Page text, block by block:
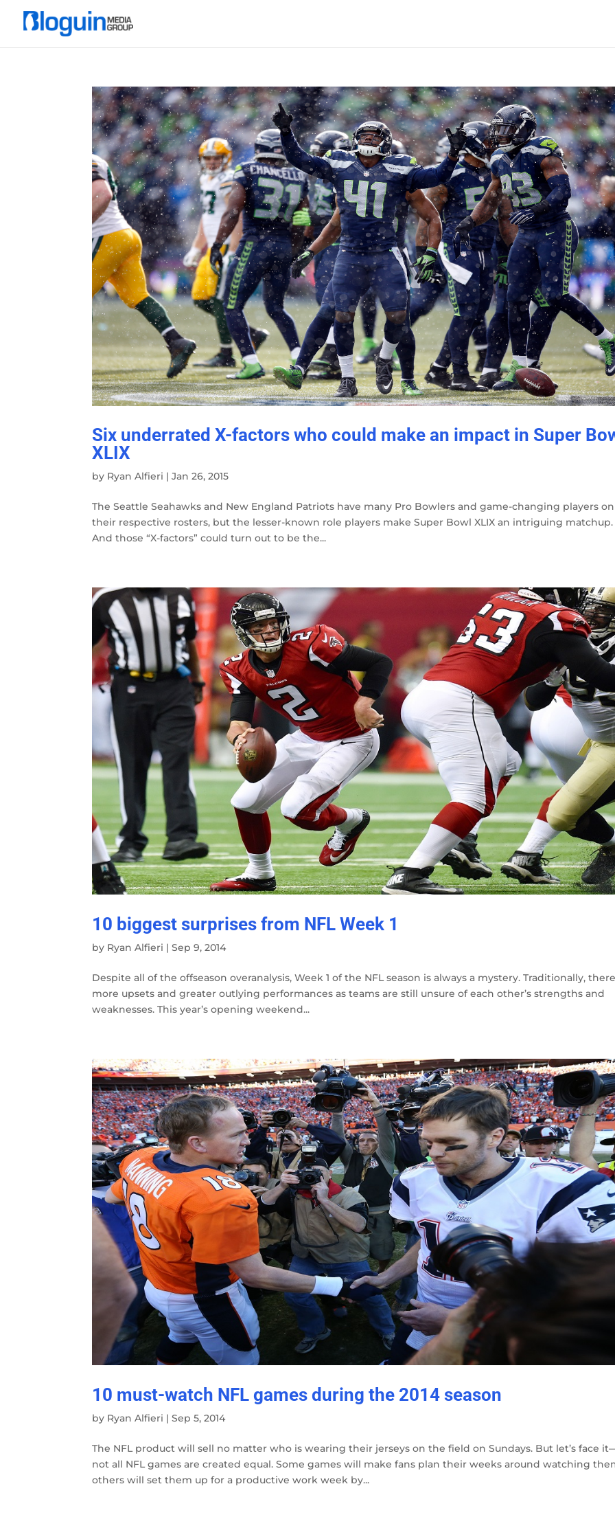
Six underrated X-factors who could make an impact in Super
XLIX
by Ryan Alfieri |Jan 26, 2015
The Seattle Seahawks and New England Patriots have many Pro Bowlers and game-changing players on
their respective rosters, but the lesser-known role players make Super Bowl XLIX an intriguing matchup.
And those “X-factors” could turn out to be the...
10 biggest surprises from NFL Week 1
by Ryan Alfieri |Sep 9, 2014
Despite all of the offseason overanalysis, Week 1 of the NFL season is always a mystery. Traditionally,
more upsets and greater outlying performances as teams are still unsure of each other’s strengths and
weaknesses. This year’s opening weekend...
10 must-watch NFL games during the 2014 season
by Ryan Alfieri |Sep 5, 2014
The NFL product will sell no matter who is wearing their jerseys on the field on Sundays. But let’s face
not all NFL games are created equal. Some games will make fans plan their weeks around watching
others will set them up for a productive work week by...